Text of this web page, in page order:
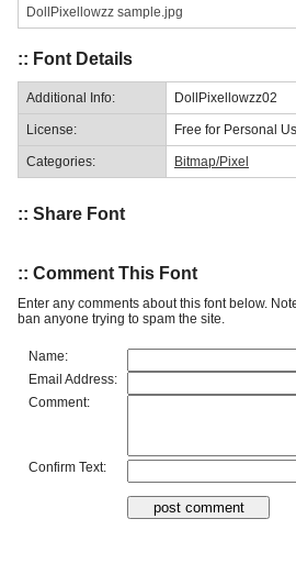
DollPixellowzz sample.jpg
:: Font Details
Additional Info: DollPixellowzz02
License: Free for Personal
Categories: Bitmap/Pixel
:: Share Font
:: Comment This Font
Enter any comments about this font below.
ban anyone trying to spam the site.
Name:
Email Address:
Comment:
Confirm Text: